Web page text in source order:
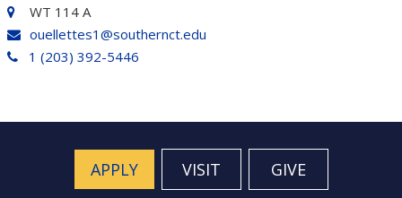
WT 114 A
ouellettes1@southernct.edu
1 (203) 392-5446
APPLY VISIT GIVE